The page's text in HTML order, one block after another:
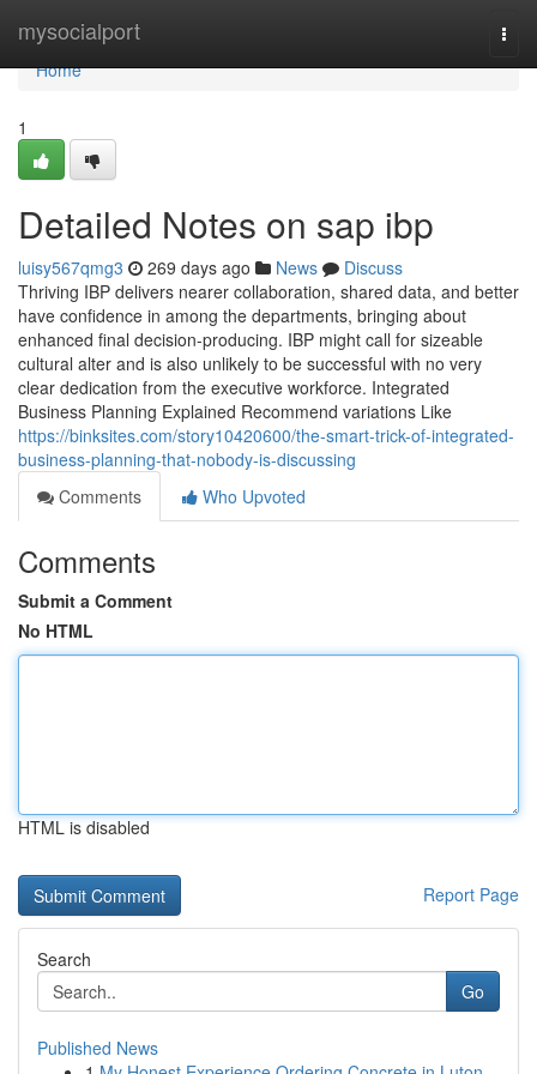
mysocialport
Home
Home
1
Detailed Notes on sap ibp
luisy567qmg3 269 days ago News
Discuss
Thriving IBP delivers nearer collaboration, shared data, and better
have confidence in among the departments, bringing about
enhanced final decision-producing. IBP might call for sizeable
cultural alter and is also unlikely to be successful with no very
clear dedication from the executive workforce. Integrated
Business Planning Explained Recommend variations Like
https://binksites.com/story10420600/the-smart-trick-of-integrated-
business-planning-that-nobody-is-discussing
Comments
Who Upvoted
Comments
Submit a Comment
No HTML
HTML is disabled
Report Page
Search
Go
Published News